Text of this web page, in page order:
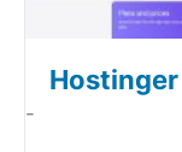
Hostinger
-